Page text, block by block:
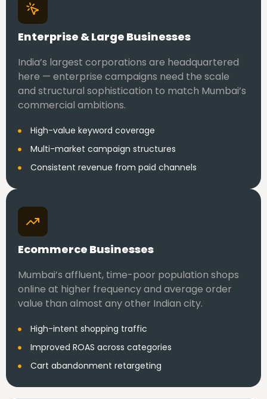
Enterprise & Large Businesses
India’s largest corporations are headquartered
here — enterprise campaigns need the scale
and structural sophistication to match Mumbai’s
commercial ambitions.
High-value keyword coverage
Multi-market campaign structures
Consistent revenue from paid channels
Ecommerce Businesses
Mumbai’s affluent, time-poor population shops
online at higher frequency and average order
value than almost any other Indian city.
High-intent shopping traffic
Improved ROAS across categories
Cart abandonment retargeting